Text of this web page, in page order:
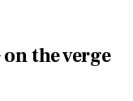
the verge